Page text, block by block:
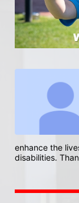
enhance the
disabilities.